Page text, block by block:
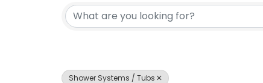
Shower Systems / Tubs